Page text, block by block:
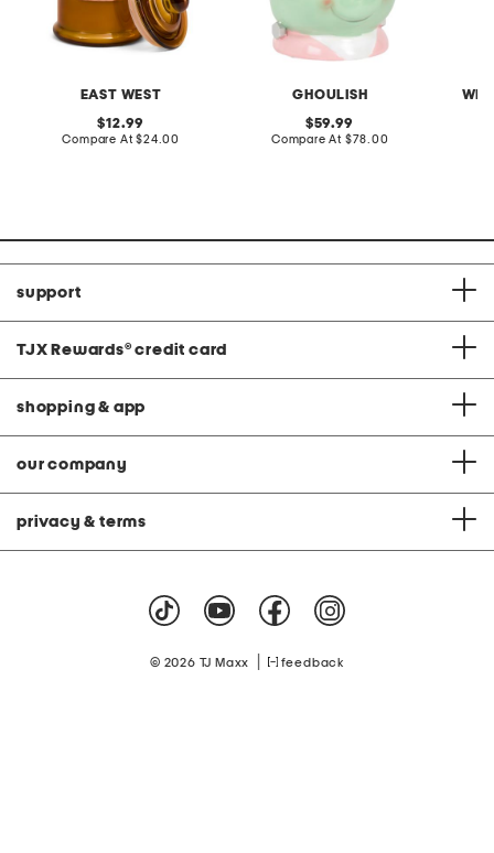
EAST WEST
original
price:
12.99
Compare At compare
$24.00
GHOULISH
original
price:
59.99
Compare At compare
$78.00
support
TJX Rewards® credit card
shopping & app
our company
privacy & terms
© 2026 TJ Maxx feedback